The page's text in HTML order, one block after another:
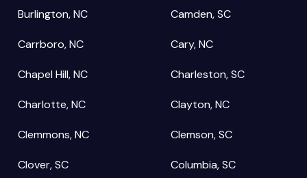
Burlington, NC Camden, SC
Carrboro, NC Cary, NC
Chapel Hill, NC Charleston, SC
Charlotte, NC Clayton, NC
Clemmons, NC Clemson, SC
Clover, SC Columbia, SC